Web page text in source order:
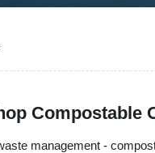
Compostable
management -